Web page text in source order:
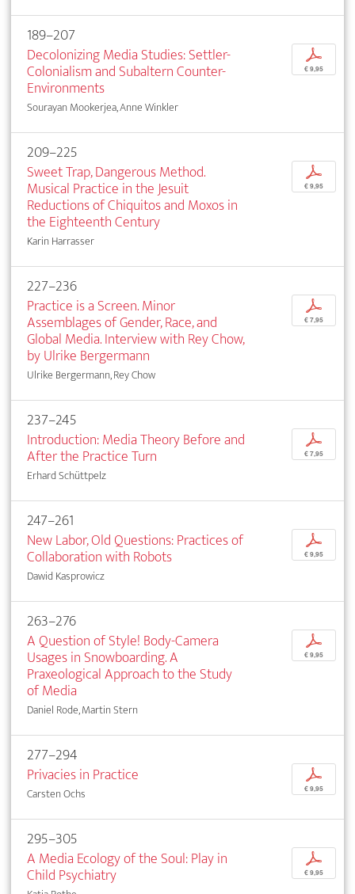
189–207
Decolonizing Media Studies: Settler-
Colonialism and Subaltern Counter-
Environments
Sourayan Mookerjea, Anne Winkler
p
€ 9,95
209–225
Sweet Trap, Dangerous Method.
Musical Practice in the Jesuit
Reductions of Chiquitos and Moxos in
the Eighteenth Century
Karin Harrasser
p
€ 9,95
227–236
Practice is a Screen. Minor
Assemblages of Gender, Race, and
Global Media. Interview with Rey Chow,
by Ulrike Bergermann
Ulrike Bergermann, Rey Chow
p
€ 7,95
237–245
Introduction: Media Theory Before and
After the Practice Turn
Erhard Schüttpelz
p
€ 7,95
247–261
New Labor, Old Questions: Practices of
Collaboration with Robots
Dawid Kasprowicz
p
€ 9,95
263–276
A Question of Style! Body-Camera
Usages in Snowboarding. A
Praxeological Approach to the Study
of Media
Daniel Rode, Martin Stern
p
€ 9,95
277–294
Privacies in Practice
Carsten Ochs
p
€ 9,95
295–305
A Media Ecology of the Soul: Play in
Child Psychiatry
p
€ 9,95